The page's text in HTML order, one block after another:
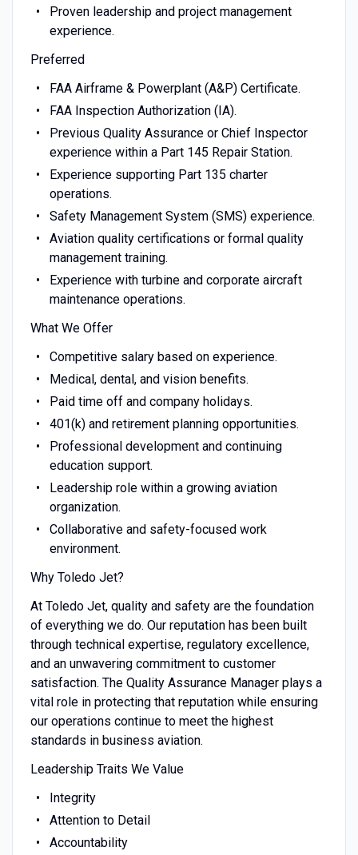
Proven leadership and project management
experience.
Preferred
FAA Airframe & Powerplant (A&P) Certificate.
FAA Inspection Authorization (IA).
Previous Quality Assurance or Chief Inspector
experience within a Part 145 Repair Station.
Experience supporting Part 135 charter
operations.
Safety Management System (SMS) experience.
Aviation quality certifications or formal quality
management training.
Experience with turbine and corporate aircraft
maintenance operations.
What We Offer
Competitive salary based on experience.
Medical, dental, and vision benefits.
Paid time off and company holidays.
401(k) and retirement planning opportunities.
Professional development and continuing
education support.
Leadership role within a growing aviation
organization.
Collaborative and safety-focused work
environment.
Why Toledo Jet?
At Toledo Jet, quality and safety are the foundation
of everything we do. Our reputation has been built
through technical expertise, regulatory excellence,
and an unwavering commitment to customer
satisfaction. The Quality Assurance Manager plays a
vital role in protecting that reputation while ensuring
our operations continue to meet the highest
standards in business aviation.
Leadership Traits We Value
Integrity
Attention to Detail
Accountability